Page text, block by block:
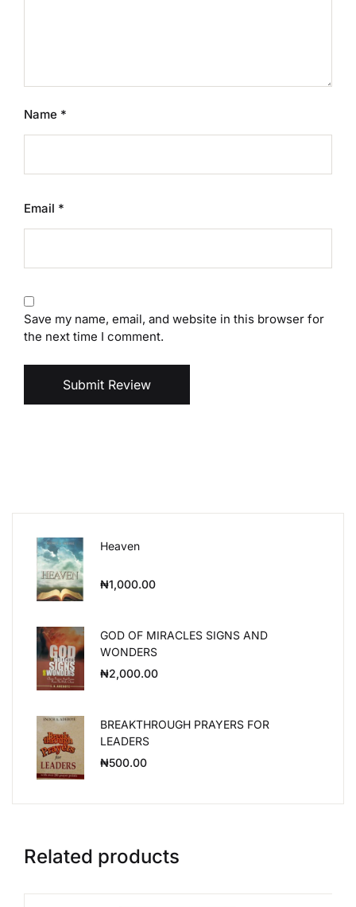
Name *
Email *
Save my name, email, and website in this browser for
the next time I comment.
Submit Review
Heaven
₦1,000.00
GOD OF MIRACLES SIGNS AND
WONDERS
₦2,000.00
BREAKTHROUGH PRAYERS FOR
LEADERS
₦500.00
Related products